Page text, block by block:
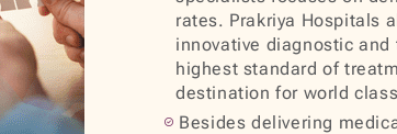
rates. Prakriya Hospitals
innovative diagnostic
highest standard of
destination for world
Besides delivering